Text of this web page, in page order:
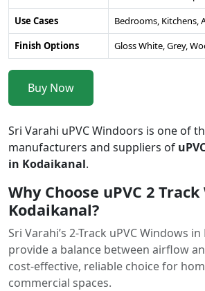
Use Cases
Bedrooms, Kitchens,
Finish Options
Gloss White, Grey,
Buy Now
Sri Varahi uPVC Windoors is one of
manufacturers and suppliers of
in Kodaikanal.
Why Choose uPVC 2
Kodaikanal?
Sri Varahi’s 2-Track uPVC Windows
provide a balance between airflow
cost-effective, reliable choice for
commercial spaces.